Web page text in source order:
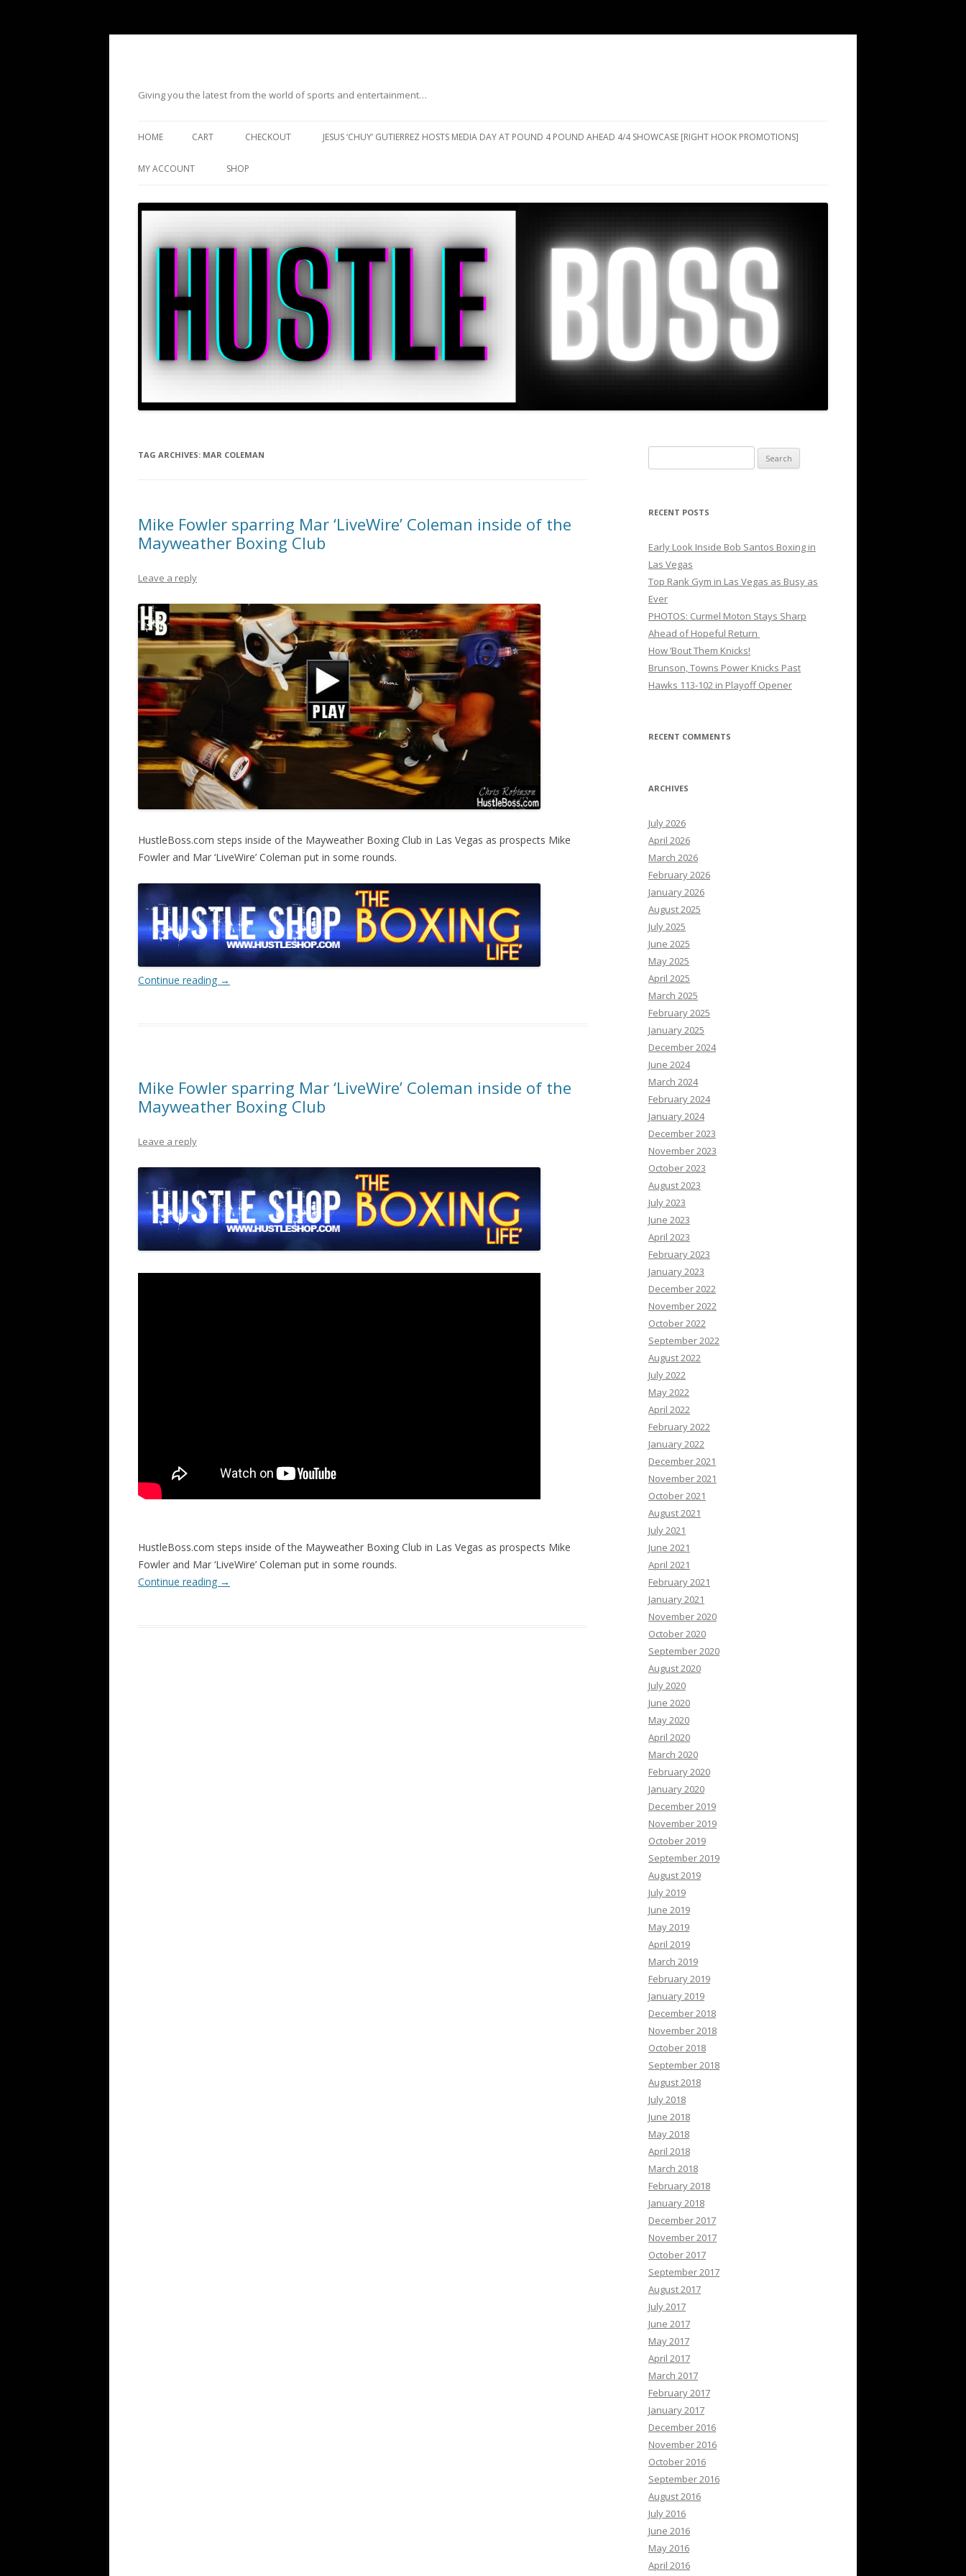
Giving you the latest from the world of sports and entertainment…
HOME CART CHECKOUT JESUS ‘CHUY’ GUTIERREZ HOSTS MEDIA DAY AT POUND 4 POUND AHEAD 4/4 SHOWCASE [RIGHT HOOK PROMOTIONS]
MY ACCOUNT SHOP
TAG ARCHIVES: MAR COLEMAN
Mike Fowler sparring Mar ‘LiveWire’ Coleman inside of the
Mayweather Boxing Club
Leave a reply
HustleBoss.com steps inside of the Mayweather Boxing Club in Las Vegas as prospects Mike
Fowler and Mar ‘LiveWire’ Coleman put in some rounds.
Continue reading →
Mike Fowler sparring Mar ‘LiveWire’ Coleman inside of the
Mayweather Boxing Club
Leave a reply
HustleBoss.com steps inside of the Mayweather Boxing Club in Las Vegas as prospects Mike
Fowler and Mar ‘LiveWire’ Coleman put in some rounds.
Continue reading →
for:
RECENT POSTS
Early Look Inside Bob Santos Boxing in
Las Vegas
Top Rank Gym in Las Vegas as Busy as
Ever
PHOTOS: Curmel Moton Stays Sharp
Ahead of Hopeful Return
How ’Bout Them Knicks!
Brunson, Towns Power Knicks Past
Hawks 113-102 in Playoff Opener
RECENT COMMENTS
ARCHIVES
July 2026
April 2026
March 2026
February 2026
January 2026
August 2025
July 2025
June 2025
May 2025
April 2025
March 2025
February 2025
January 2025
December 2024
June 2024
March 2024
February 2024
January 2024
December 2023
November 2023
October 2023
August 2023
July 2023
June 2023
April 2023
February 2023
January 2023
December 2022
November 2022
October 2022
September 2022
August 2022
July 2022
May 2022
April 2022
February 2022
January 2022
December 2021
November 2021
October 2021
August 2021
July 2021
June 2021
April 2021
February 2021
January 2021
November 2020
October 2020
September 2020
August 2020
July 2020
June 2020
May 2020
April 2020
March 2020
February 2020
January 2020
December 2019
November 2019
October 2019
September 2019
August 2019
July 2019
June 2019
May 2019
April 2019
March 2019
February 2019
January 2019
December 2018
November 2018
October 2018
September 2018
August 2018
July 2018
June 2018
May 2018
April 2018
March 2018
February 2018
January 2018
December 2017
November 2017
October 2017
September 2017
August 2017
July 2017
June 2017
May 2017
April 2017
March 2017
February 2017
January 2017
December 2016
November 2016
October 2016
September 2016
August 2016
July 2016
June 2016
May 2016
April 2016